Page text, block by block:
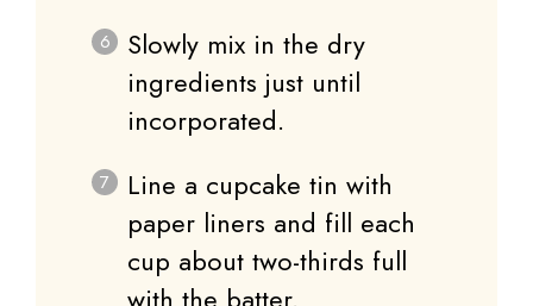
Slowly mix in the dry
ingredients just until
incorporated.
Line a cupcake tin with
paper liners and fill each
cup about two-thirds full